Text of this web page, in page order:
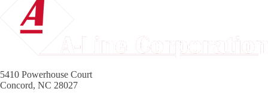
5410 Powerhouse Court
Concord, NC 28027